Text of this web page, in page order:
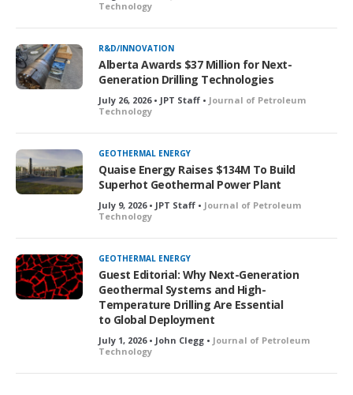
Technology
R&D/INNOVATION
Alberta Awards $37 Million for Next-
Generation Drilling Technologies
July 26, 2026 • JPT Staff • Journal of Petroleum
Technology
GEOTHERMAL ENERGY
Quaise Energy Raises $134M To Build
Superhot Geothermal Power Plant
July 9, 2026 • JPT Staff • Journal of Petroleum
Technology
GEOTHERMAL ENERGY
Guest Editorial: Why Next-Generation
Geothermal Systems and High-
Temperature Drilling Are Essential
to Global Deployment
July 1, 2026 • John Clegg • Journal of Petroleum
Technology